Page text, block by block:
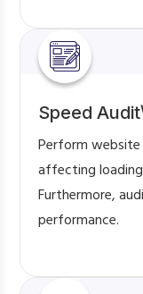
Speed
Perform
affecting
Furthermore,
performance.